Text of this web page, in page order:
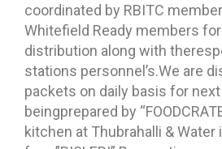
coordinated by RBITC
Whitefield Ready members
distribution along with
stations personnel’s.We are
packets on daily basis for
beingprepared by
kitchen at Thubrahalli & Water